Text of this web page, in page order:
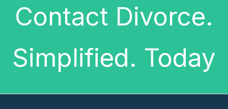
Contact Divorce.
Simplified. Today